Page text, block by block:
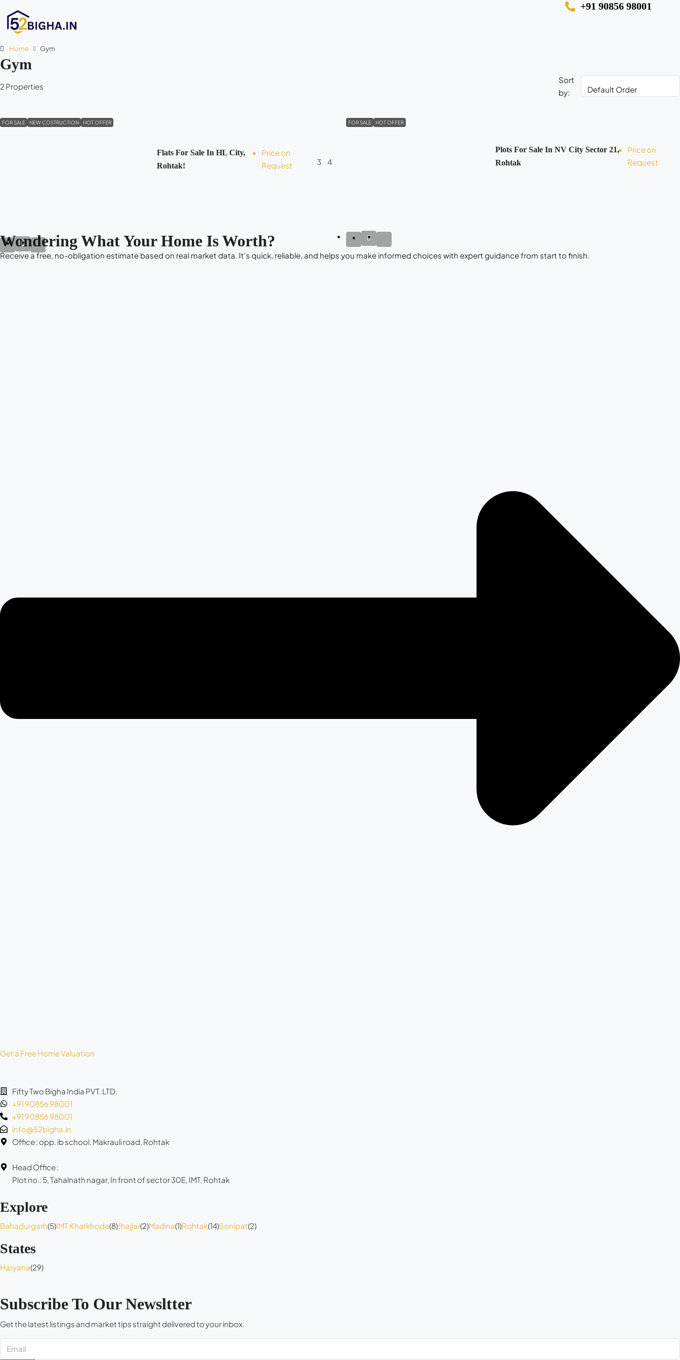
+91 90856 98001
Home Gym
Gym
2 Properties
Sort
by:
FOR SALE NEW COSTRUCTION HOT OFFER
Flats For Sale In HL City,
Rohtak!
Price on
Request
3 4
FOR SALE HOT OFFER
Plots For Sale In NV City Sector 21,
Rohtak
Price on
Request
Wondering What Your Home Is Worth?
Receive a free, no-obligation estimate based on real market data. It’s quick, reliable, and helps you make informed choices with expert guidance from start to finish.
Get a Free Home Valuation
Fifty Two Bigha India PVT. LTD.
+91 90856 98001
+91 90856 98001
info@52bigha.in
Office : opp. ib school, Makrauli road, Rohtak
Head Office :
Plot no.: 5, Tahalnath nagar, In front of sector 30E, IMT, Rohtak
Explore
Bahadurgarh(5)IMT Kharkhoda(8)Jhajjar(2)Madina(1)Rohtak(14)Sonipat(2)
States
Haryana(29)
Subscribe To Our Newsltter
Get the latest listings and market tips straight delivered to your inbox.